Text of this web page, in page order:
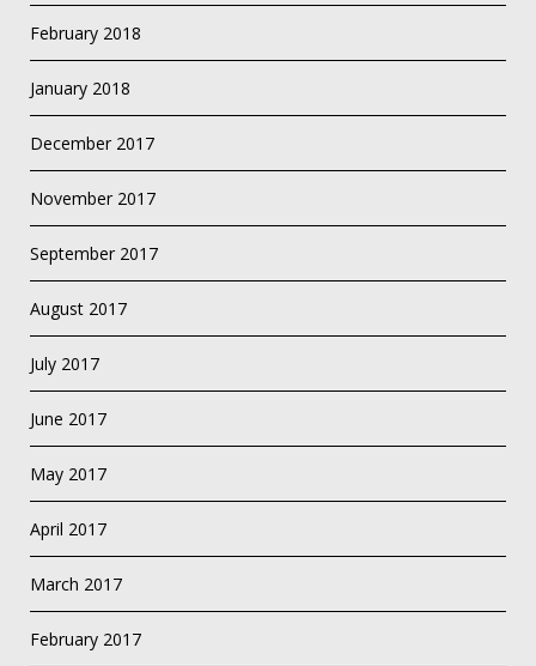
February 2018
January 2018
December 2017
November 2017
September 2017
August 2017
July 2017
June 2017
May 2017
April 2017
March 2017
February 2017